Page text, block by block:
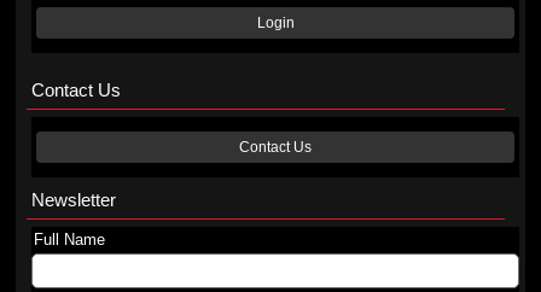
Login
Contact Us
Contact Us
Newsletter
Full Name